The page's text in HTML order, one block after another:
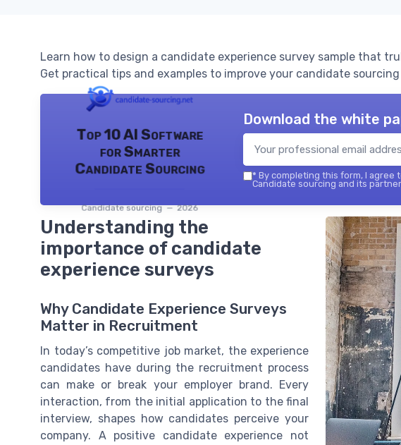
Learn how to design a candidate experience survey sample that
Get practical tips and examples to improve your candidate
Top 10 AI Software
for Smarter
Candidate Sourcing
Candidate sourcing — 2026
Download the white
* By completing this form, I agree
Candidate sourcing and its
Understanding the
importance of candidate
experience surveys
Why Candidate Experience Surveys
Matter in Recruitment
In today’s competitive job market, the experience
candidates have during the recruitment process
can make or break your employer brand. Every
interaction, from the initial application to the final
interview, shapes how candidates perceive your
company. A positive candidate experience not